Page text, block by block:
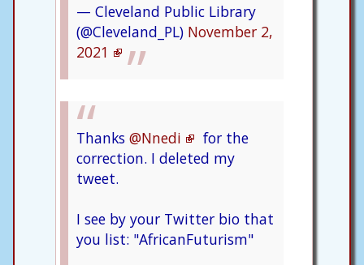
— Cleveland Public Library
(@Cleveland_PL) November 2,
2021
Thanks @Nnedi
for the
correction. I deleted my
tweet.
I see by your Twitter bio that
you list: "AfricanFuturism"